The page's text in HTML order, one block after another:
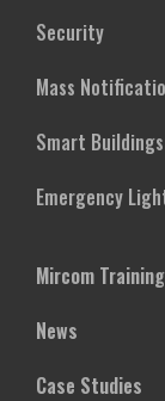
Security
Mass
Smart Buildings
Emergency
Mircom Training
News
Case Studies